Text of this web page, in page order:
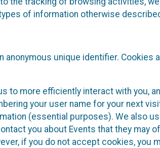
of information otherwise
unique identifier.
more efficiently interact with you,
your user name for your next
(essential purposes). We also
you about Events that they may
if you do not accept cookies, you